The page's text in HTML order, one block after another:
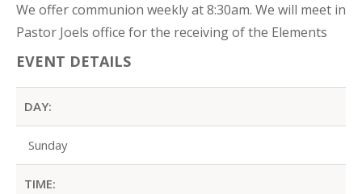
We offer communion weekly at 8:30am. We will meet in
Pastor Joels office for the receiving of the Elements
EVENT DETAILS
DAY:
Sunday
TIME: